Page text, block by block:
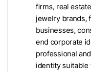
firms, real
jewelry brands,
businesses,
end corporate
professional
identity suitable